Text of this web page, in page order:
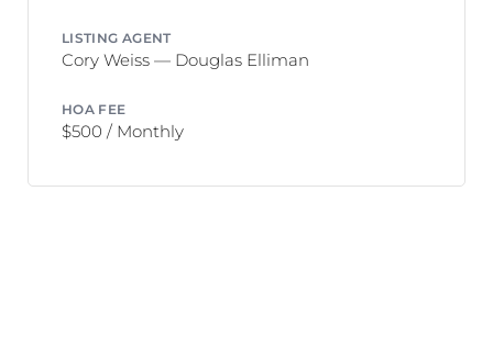
LISTING AGENT
Cory Weiss — Douglas Elliman
HOA FEE
$500 / Monthly